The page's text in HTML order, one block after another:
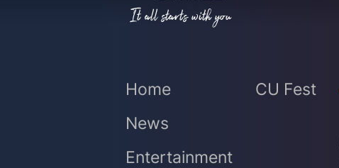
It all starts with you
Home
News
Entertainment
CU Fest